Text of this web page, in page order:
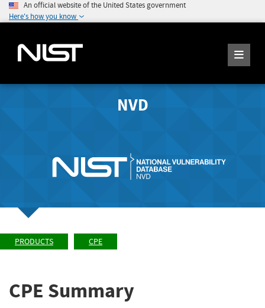
An official website of the United States government
Here's how you know
NVD
PRODUCTS CPE
CPE Summary